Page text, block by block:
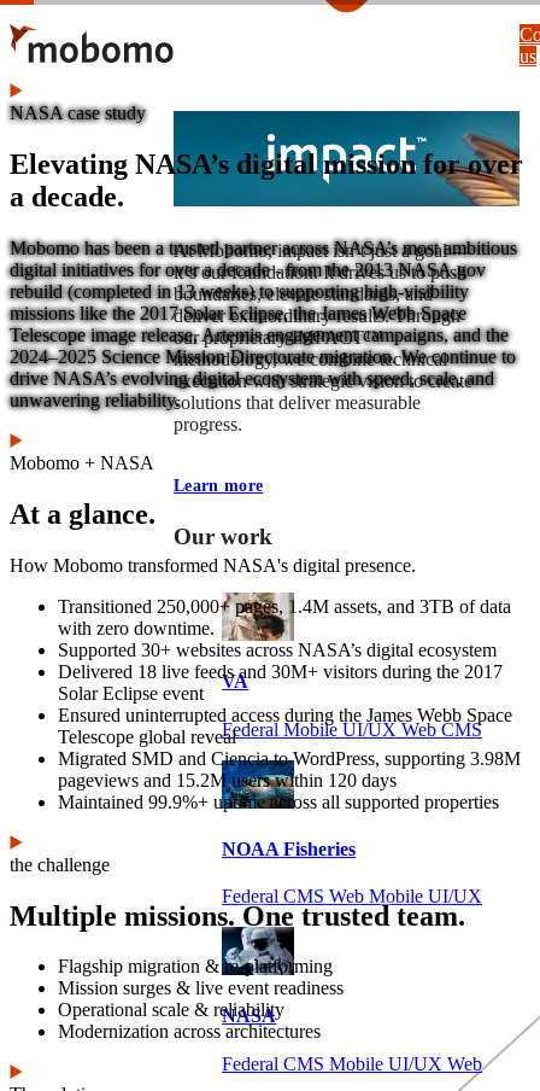
Skip
to
main
content
At Mobomo, impact isnʼt just a goal —
itʼs our foundation. It drives us to push
boundaries, elevate standards, and
deliver extraordinary results. Through
our proprietary IMPACT™
methodology, we combine technical
execution with strategic vision to create
solutions that deliver measurable
progress.
Learn more
Our work
VA
Federal Mobile UI/UX Web CMS
NOAA Fisheries
Federal CMS Web Mobile UI/UX
NASA
Federal CMS Mobile UI/UX Web
us
NASA case study
Elevating NASA’s digital mission for over
a decade.
Mobomo has been a trusted partner across NASA’s most ambitious
digital initiatives for over a decade - from the 2013 NASA.gov
rebuild (completed in 13 weeks) to supporting high-visibility
missions like the 2017 Solar Eclipse, the James Webb Space
Telescope image release, Artemis engagement campaigns, and the
2024–2025 Science Mission Directorate migration. We continue to
drive NASA’s evolving digital ecosystem with speed, scale, and
unwavering reliability.
Mobomo + NASA
At a glance.
How Mobomo transformed NASA's digital presence.
Transitioned 250,000+ pages, 1.4M assets, and 3TB of data
with zero downtime.
Supported 30+ websites across NASA’s digital ecosystem
Delivered 18 live feeds and 30M+ visitors during the 2017
Solar Eclipse event
Ensured uninterrupted access during the James Webb Space
Telescope global reveal
Migrated SMD and Ciencia to WordPress, supporting 3.98M
pageviews and 15.2M users within 120 days
Maintained 99.9%+ uptime across all supported properties
the challenge
Multiple missions. One trusted team.
Flagship migration & re-platforming
Mission surges & live event readiness
Operational scale & reliability
Modernization across architectures